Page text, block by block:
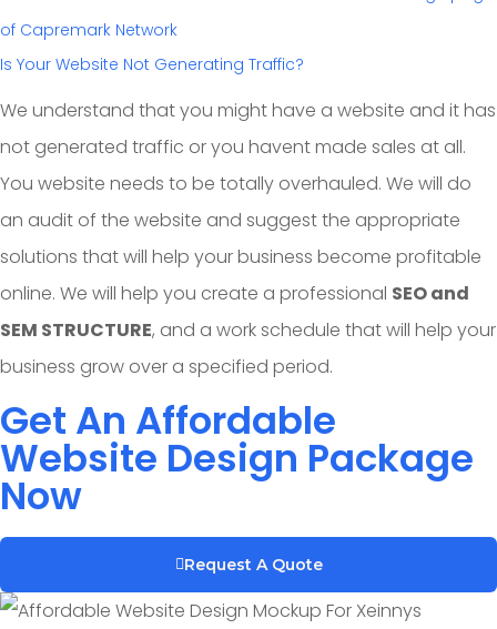
Is Your Website Not Generating Traffic?
We understand that you might have a website and it has
not generated traffic or you havent made sales at all.
You website needs to be totally overhauled. We will do
an audit of the website and suggest the appropriate
solutions that will help your business become profitable
online. We will help you create a professional SEO and
SEM STRUCTURE, and a work schedule that will help your
business grow over a specified period.
Get An Affordable
Website Design Package
Now
Request A Quote